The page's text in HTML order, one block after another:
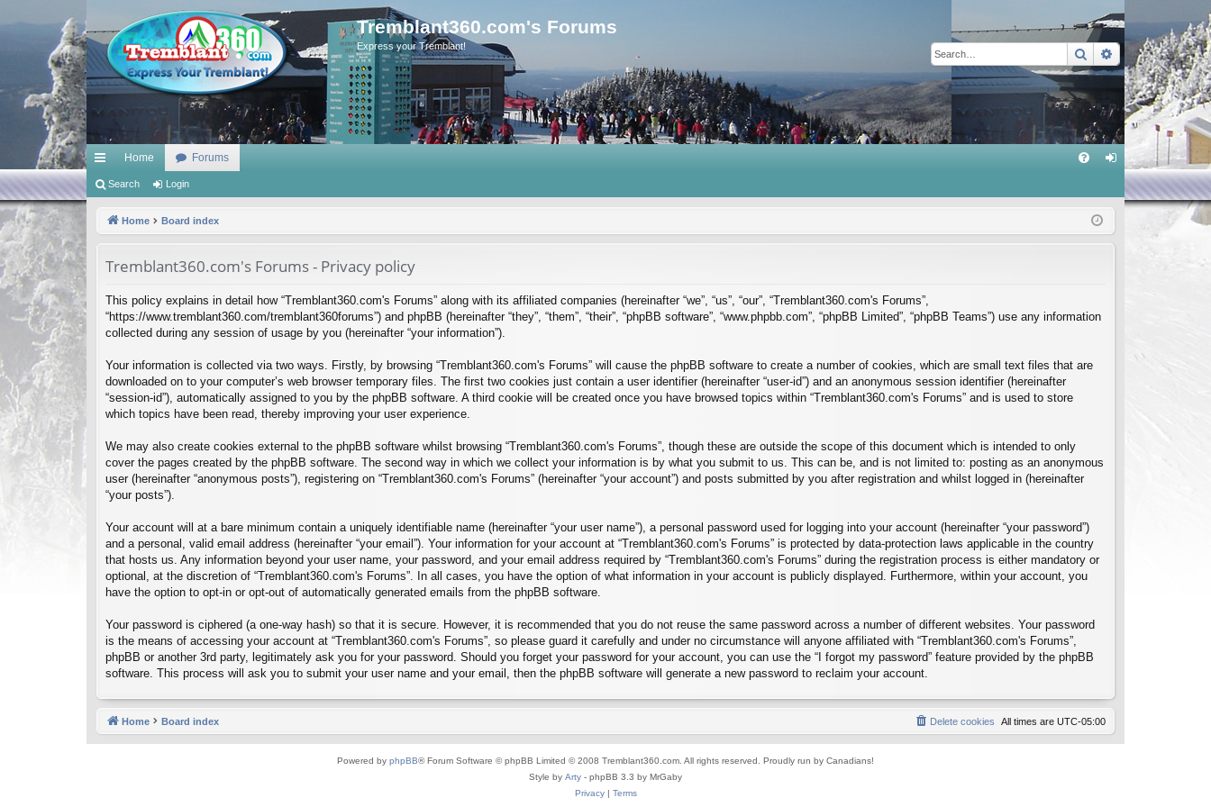
Tremblant360.com's Forums
Express your Tremblant! SearchAdvanced
ui
Home Forums
in
Search Login
Home Board index
Tremblant360.com's Forums - Privacy policy
This policy explains in detail how “Tremblant360.com's Forums” along with its affiliated companies (hereinafter “we”, “us”, “our”, “Tremblant360.com's Forums”,
“https://www.tremblant360.com/tremblant360forums”) and phpBB (hereinafter “they”, “them”, “their”, “phpBB software”, “www.phpbb.com”, “phpBB Limited”, “phpBB Teams”) use any information
collected during any session of usage by you (hereinafter “your information”).
Your information is collected via two ways. Firstly, by browsing “Tremblant360.com's Forums” will cause the phpBB software to create a number of cookies, which are small text files that are
downloaded on to your computer’s web browser temporary files. The first two cookies just contain a user identifier (hereinafter “user-id”) and an anonymous session identifier (hereinafter
“session-id”), automatically assigned to you by the phpBB software. A third cookie will be created once you have browsed topics within “Tremblant360.com's Forums” and is used to store
which topics have been read, thereby improving your user experience.
We may also create cookies external to the phpBB software whilst browsing “Tremblant360.com's Forums”, though these are outside the scope of this document which is intended to only
cover the pages created by the phpBB software. The second way in which we collect your information is by what you submit to us. This can be, and is not limited to: posting as an anonymous
user (hereinafter “anonymous posts”), registering on “Tremblant360.com's Forums” (hereinafter “your account”) and posts submitted by you after registration and whilst logged in (hereinafter
“your posts”).
Your account will at a bare minimum contain a uniquely identifiable name (hereinafter “your user name”), a personal password used for logging into your account (hereinafter “your password”)
and a personal, valid email address (hereinafter “your email”). Your information for your account at “Tremblant360.com's Forums” is protected by data-protection laws applicable in the country
that hosts us. Any information beyond your user name, your password, and your email address required by “Tremblant360.com's Forums” during the registration process is either mandatory or
optional, at the discretion of “Tremblant360.com's Forums”. In all cases, you have the option of what information in your account is publicly displayed. Furthermore, within your account, you
have the option to opt-in or opt-out of automatically generated emails from the phpBB software.
Your password is ciphered (a one-way hash) so that it is secure. However, it is recommended that you do not reuse the same password across a number of different websites. Your password
is the means of accessing your account at “Tremblant360.com's Forums”, so please guard it carefully and under no circumstance will anyone affiliated with “Tremblant360.com's Forums”,
phpBB or another 3rd party, legitimately ask you for your password. Should you forget your password for your account, you can use the “I forgot my password” feature provided by the phpBB
software. This process will ask you to submit your user name and your email, then the phpBB software will generate a new password to reclaim your account.
Home Board index All times are UTC-05:00
Delete cookies
Powered by phpBB® Forum Software © phpBB Limited © 2008 Tremblant360.com. All rights reserved. Proudly run by Canadians!
Style by Arty - phpBB 3.3 by MrGaby
Privacy| Terms